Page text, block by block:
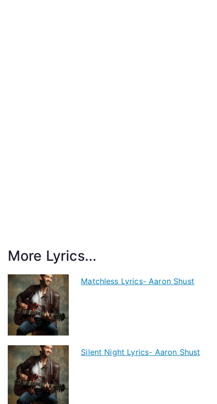
More Lyrics...
Matchless Lyrics- Aaron Shust
Silent Night Lyrics- Aaron Shust